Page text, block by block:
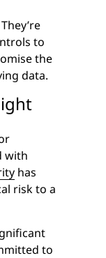
to
the
data.
with
has
risk to a
to